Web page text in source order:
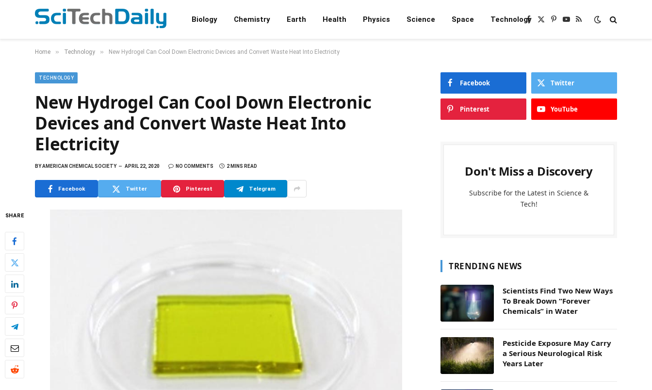
Biology Chemistry Earth Health Physics Science Space TechnologyFacebook
X
Pinterest
YouTube
RSS
Home » Technology » New Hydrogel Can Cool Down Electronic Devices and Convert Waste Heat Into Electricity
TECHNOLOGY
New Hydrogel Can Cool Down Electronic
Devices and Convert Waste Heat Into
Electricity
BYAMERICAN CHEMICAL SOCIETY APRIL 22, 2020 NO COMMENTS 2 MINS READ
Facebook Twitter Pinterest Telegram
SHARE
Facebook Twitter
Pinterest YouTube
Don't Miss a Discovery
Subscribe for the Latest in Science &
Tech!
TRENDING NEWS
Scientists Find Two New Ways
To Break Down “Forever
Chemicals” in Water
Pesticide Exposure May Carry
a Serious Neurological Risk
Years Later